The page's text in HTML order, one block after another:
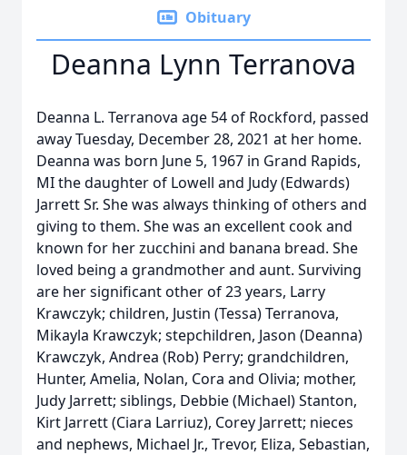
Obituary
Deanna Lynn Terranova
Deanna L. Terranova age 54 of Rockford, passed
away Tuesday, December 28, 2021 at her home.
Deanna was born June 5, 1967 in Grand Rapids,
MI the daughter of Lowell and Judy (Edwards)
Jarrett Sr. She was always thinking of others and
giving to them. She was an excellent cook and
known for her zucchini and banana bread. She
loved being a grandmother and aunt. Surviving
are her significant other of 23 years, Larry
Krawczyk; children, Justin (Tessa) Terranova,
Mikayla Krawczyk; stepchildren, Jason (Deanna)
Krawczyk, Andrea (Rob) Perry; grandchildren,
Hunter, Amelia, Nolan, Cora and Olivia; mother,
Judy Jarrett; siblings, Debbie (Michael) Stanton,
Kirt Jarrett (Ciara Larriuz), Corey Jarrett; nieces
and nephews, Michael Jr., Trevor, Eliza, Sebastian,